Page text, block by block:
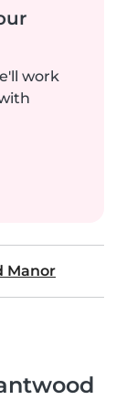
work
Manor